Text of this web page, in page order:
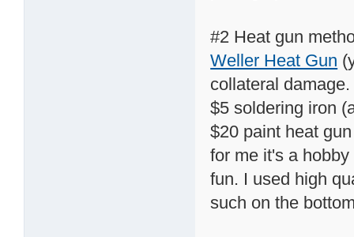
#2 Heat gun
Weller Heat Gun
collateral
$5 soldering iron
$20 paint heat
for me it's a
fun. I used high
such on the